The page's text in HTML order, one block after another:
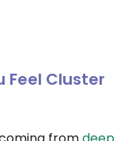
Feel Cluster